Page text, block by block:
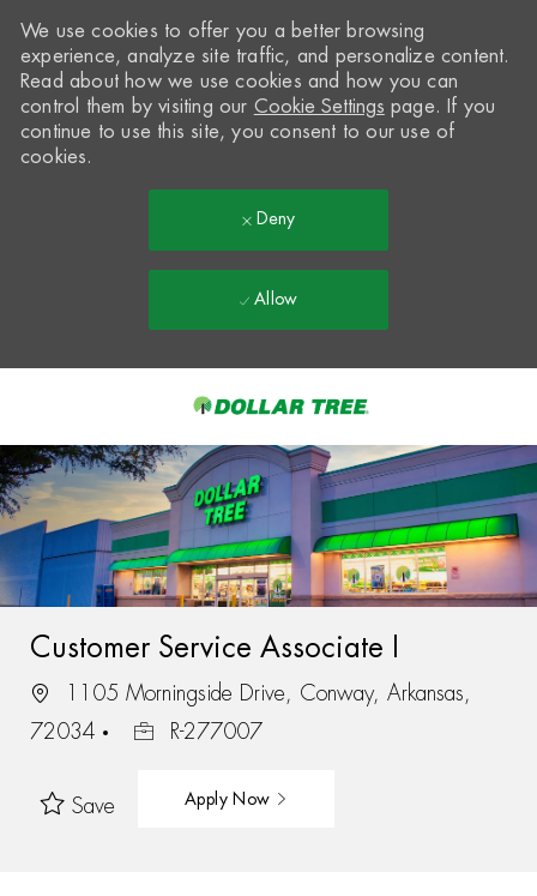
-
We use cookies to offer you a better browsing
experience, analyze site traffic, and personalize content.
Read about how we use cookies and how you can
control them by visiting our Cookie Settings page. If you
continue to use this site, you consent to our use of
cookies.
Deny
Allow
Customer Service Associate I
1105 Morningside Drive, Conway, Arkansas,
72034
R-277007
Save Apply Now